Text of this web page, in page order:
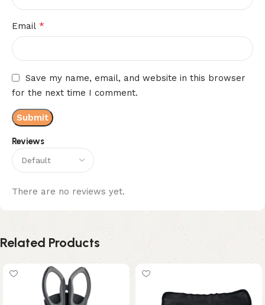
Reviews
There are no reviews yet.
Email *
Save my name, email, and website in this browser
for the next time I comment.
Related Products